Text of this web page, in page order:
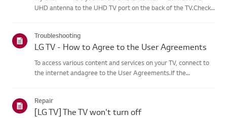
UHD antenna to the UHD TV port on the back of the TV.Check
UHD sign...
Troubleshooting
LG TV - How to Agree to the User Agreements
To access various content and services on your TV, connect to
the internet andagree to the User Agreements.If the
correct.Service may...
Repair
[LG TV] The TV won't turn off